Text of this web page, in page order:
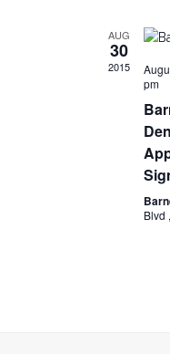
AUG
30
2015
pm
Blvd